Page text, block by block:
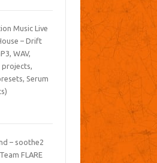
Music Live
– Drift
WAV,
Serum
– soothe2
FLARE